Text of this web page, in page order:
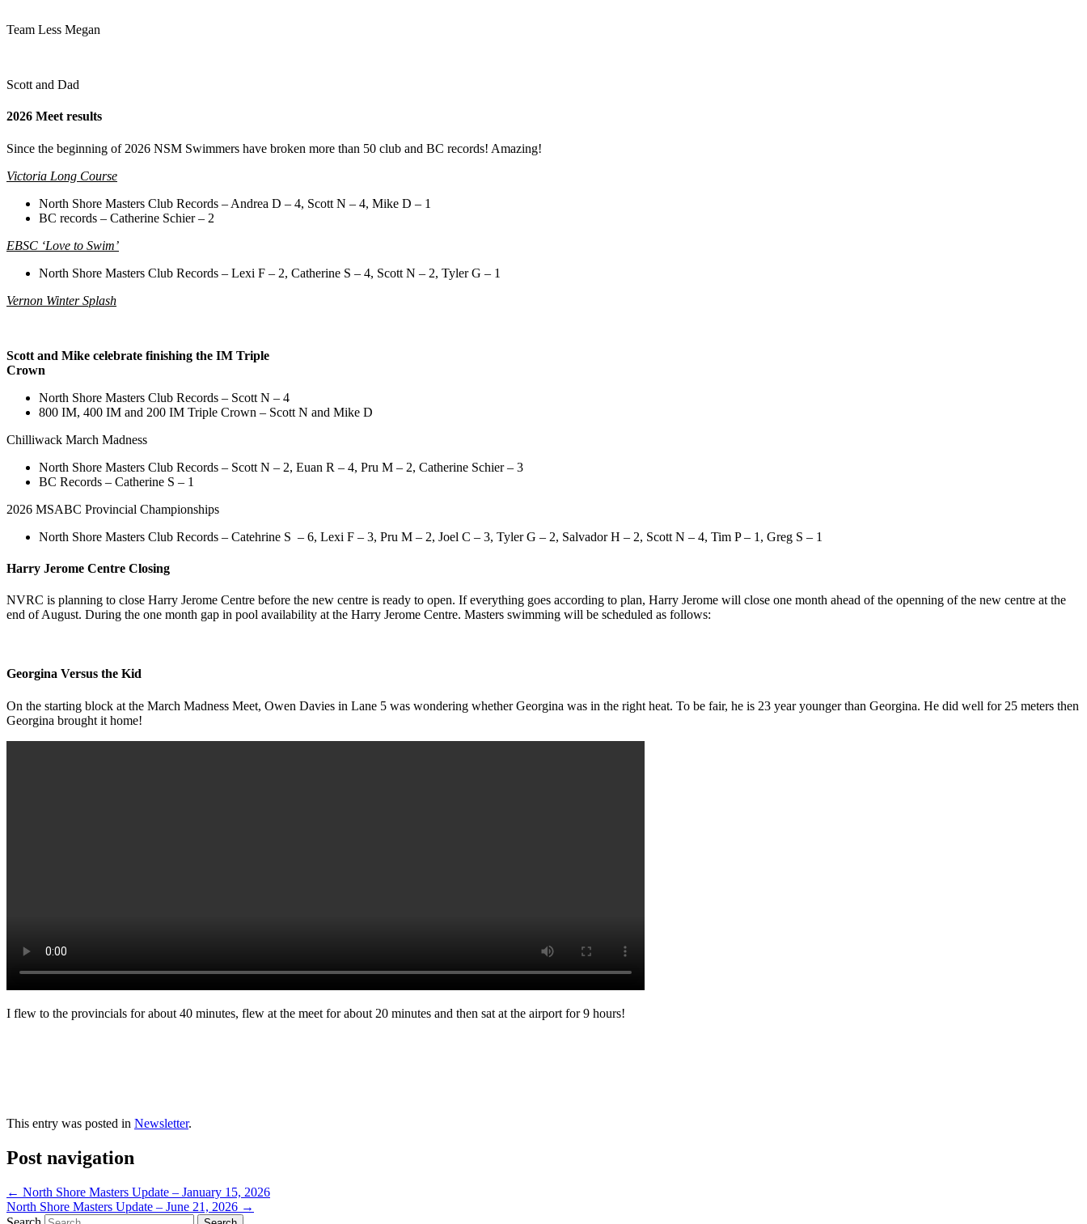
Team Less Megan
Scott and Dad
2026 Meet results
Since the beginning of 2026 NSM Swimmers have broken more than 50 club and BC records! Amazing!
Victoria Long Course
North Shore Masters Club Records – Andrea D – 4, Scott N – 4, Mike D – 1
BC records – Catherine Schier – 2
EBSC ‘Love to Swim’
North Shore Masters Club Records – Lexi F – 2, Catherine S – 4, Scott N – 2, Tyler G – 1
Vernon Winter Splash
Scott and Mike celebrate finishing the IM Triple
Crown
North Shore Masters Club Records – Scott N – 4
800 IM, 400 IM and 200 IM Triple Crown – Scott N and Mike D
Chilliwack March Madness
North Shore Masters Club Records – Scott N – 2, Euan R – 4, Pru M – 2, Catherine Schier – 3
BC Records – Catherine S – 1
2026 MSABC Provincial Championships
North Shore Masters Club Records – Catehrine S – 6, Lexi F – 3, Pru M – 2, Joel C – 3, Tyler G – 2, Salvador H – 2, Scott N – 4, Tim P – 1, Greg S – 1
Harry Jerome Centre Closing
NVRC is planning to close Harry Jerome Centre before the new centre is ready to open. If everything goes according to plan, Harry Jerome will close one month ahead of the openning of the new centre at the
end of August. During the one month gap in pool availability at the Harry Jerome Centre. Masters swimming will be scheduled as follows:
Georgina Versus the Kid
On the starting block at the March Madness Meet, Owen Davies in Lane 5 was wondering whether Georgina was in the right heat. To be fair, he is 23 year younger than Georgina. He did well for 25 meters then
Georgina brought it home!
I flew to the provincials for about 40 minutes, flew at the meet for about 20 minutes and then sat at the airport for 9 hours!
This entry was posted in Newsletter.
Post navigation
← North Shore Masters Update – January 15, 2026
North Shore Masters Update – June 21, 2026 →